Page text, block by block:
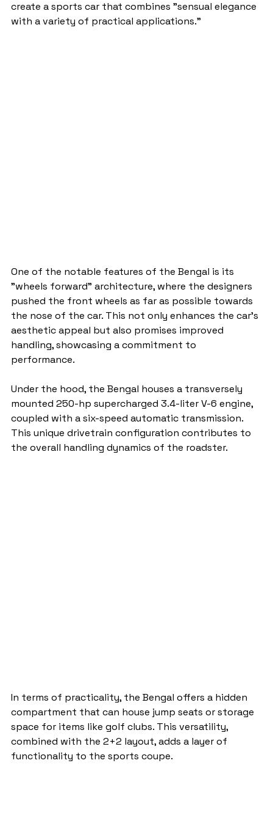
create a sports car that combines "sensual elegance
with a variety of practical applications."
One of the notable features of the Bengal is its
"wheels forward" architecture, where the designers
pushed the front wheels as far as possible towards
the nose of the car. This not only enhances the car's
aesthetic appeal but also promises improved
handling, showcasing a commitment to
performance.
Under the hood, the Bengal houses a transversely
mounted 250-hp supercharged 3.4-liter V-6 engine,
coupled with a six-speed automatic transmission.
This unique drivetrain configuration contributes to
the overall handling dynamics of the roadster.
In terms of practicality, the Bengal offers a hidden
compartment that can house jump seats or storage
space for items like golf clubs. This versatility,
combined with the 2+2 layout, adds a layer of
functionality to the sports coupe.